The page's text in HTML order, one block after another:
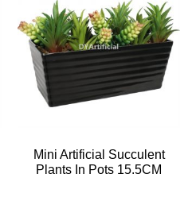
Mini Artificial Succulent
Plants In Pots 15.5CM